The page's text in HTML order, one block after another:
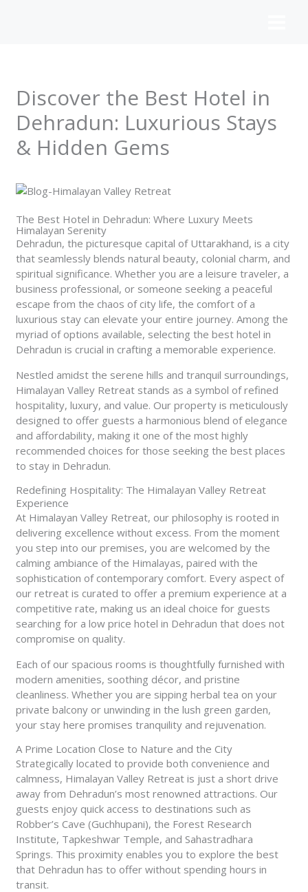
Discover the Best Hotel in
Dehradun: Luxurious Stays
& Hidden Gems
The Best Hotel in Dehradun: Where Luxury Meets
Himalayan Serenity
Dehradun, the picturesque capital of Uttarakhand, is a city
that seamlessly blends natural beauty, colonial charm, and
spiritual significance. Whether you are a leisure traveler, a
business professional, or someone seeking a peaceful
escape from the chaos of city life, the comfort of a
luxurious stay can elevate your entire journey. Among the
myriad of options available, selecting the best hotel in
Dehradun is crucial in crafting a memorable experience.
Nestled amidst the serene hills and tranquil surroundings,
Himalayan Valley Retreat stands as a symbol of refined
hospitality, luxury, and value. Our property is meticulously
designed to offer guests a harmonious blend of elegance
and affordability, making it one of the most highly
recommended choices for those seeking the best places
to stay in Dehradun.
Redefining Hospitality: The Himalayan Valley Retreat
Experience
At Himalayan Valley Retreat, our philosophy is rooted in
delivering excellence without excess. From the moment
you step into our premises, you are welcomed by the
calming ambiance of the Himalayas, paired with the
sophistication of contemporary comfort. Every aspect of
our retreat is curated to offer a premium experience at a
competitive rate, making us an ideal choice for guests
searching for a low price hotel in Dehradun that does not
compromise on quality.
Each of our spacious rooms is thoughtfully furnished with
modern amenities, soothing décor, and pristine
cleanliness. Whether you are sipping herbal tea on your
private balcony or unwinding in the lush green garden,
your stay here promises tranquility and rejuvenation.
A Prime Location Close to Nature and the City
Strategically located to provide both convenience and
calmness, Himalayan Valley Retreat is just a short drive
away from Dehradun’s most renowned attractions. Our
guests enjoy quick access to destinations such as
Robber’s Cave (Guchhupani), the Forest Research
Institute, Tapkeshwar Temple, and Sahastradhara
Springs. This proximity enables you to explore the best
that Dehradun has to offer without spending hours in
transit.